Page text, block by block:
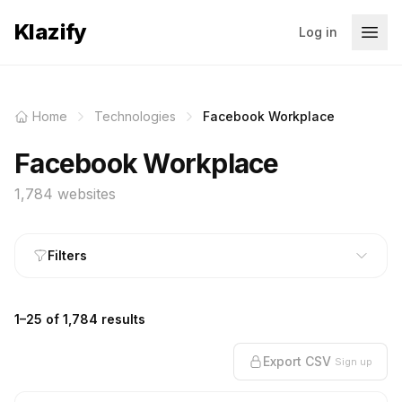
Klazify Log in
Home Technologies Facebook Workplace
Facebook Workplace
1,784 websites
Filters
1–25 of 1,784 results
Export CSV Sign up